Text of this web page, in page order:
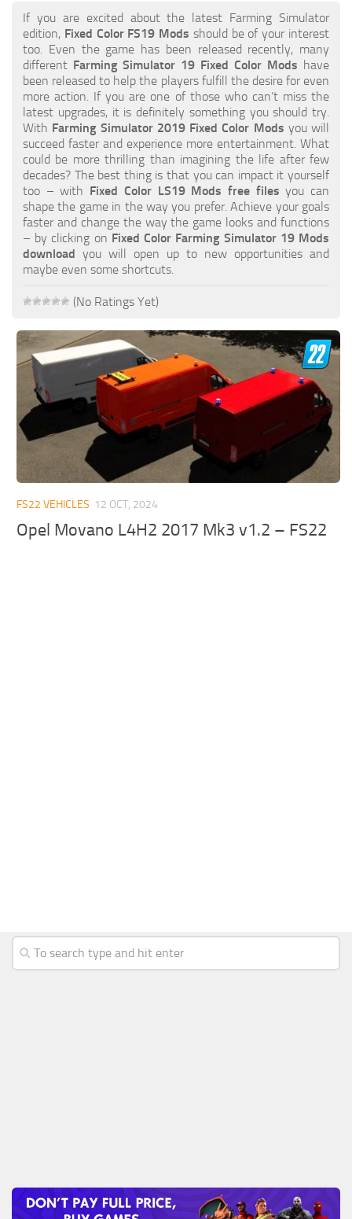
How to Create FS19 Mods
FS19 Cheat (unlimited money)
FS19: Precision Farming DLC
FS19: Alpine Farming Expansion
FS19 News
Giants Editor
FS19 FAQ
Farming Simulator 19: Best starting City
Farming Simulator 19: How to edit a Tractor?
Farming Simulator 19: Where to sell Bales?
Farming Simulator 19: Where to get Water?
Farming Simulator 19: How to buy Seeds?
Farming Simulator 19: How to reset Vehicle?
Farming Simulator 19: How to use Train?
Farming Simulator 19: How to fill Seeder?
How to buy land in Farming Simulator 19
If you are excited about the latest Farming Simulator
edition, Fixed Color FS19 Mods should be of your interest
too. Even the game has been released recently, many
different Farming Simulator 19 Fixed Color Mods have
been released to help the players fulfill the desire for even
more action. If you are one of those who can’t miss the
latest upgrades, it is definitely something you should try.
With Farming Simulator 2019 Fixed Color Mods you will
succeed faster and experience more entertainment. What
could be more thrilling than imagining the life after few
decades? The best thing is that you can impact it yourself
too – with Fixed Color LS19 Mods free files you can
shape the game in the way you prefer. Achieve your goals
faster and change the way the game looks and functions
– by clicking on Fixed Color Farming Simulator 19 Mods
download you will open up to new opportunities and
maybe even some shortcuts.
(No Ratings Yet)
FS22 VEHICLES 12 OCT, 2024
Opel Movano L4H2 2017 Mk3 v1.2 – FS22